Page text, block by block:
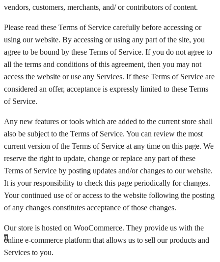
0
vendors, customers, merchants, and/ or contributors of content.
Please read these Terms of Service carefully before accessing or
using our website. By accessing or using any part of the site, you
agree to be bound by these Terms of Service. If you do not agree to
all the terms and conditions of this agreement, then you may not
access the website or use any Services. If these Terms of Service are
considered an offer, acceptance is expressly limited to these Terms
of Service.
Any new features or tools which are added to the current store shall
also be subject to the Terms of Service. You can review the most
current version of the Terms of Service at any time on this page. We
reserve the right to update, change or replace any part of these
Terms of Service by posting updates and/or changes to our website.
It is your responsibility to check this page periodically for changes.
Your continued use of or access to the website following the posting
of any changes constitutes acceptance of those changes.
Our store is hosted on WooCommerce. They provide us with the
online e-commerce platform that allows us to sell our products and
Services to you.